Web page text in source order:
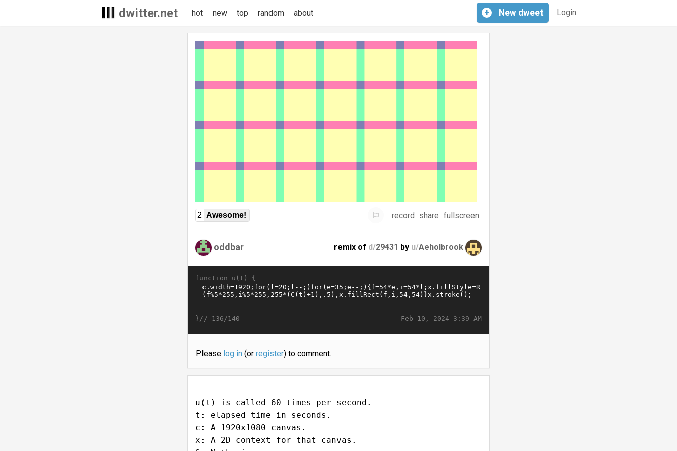
dwitter.net Login
+ New dweet
hot new top random about
2 Awesome! record share fullscreen
oddbar remix of d/29431 by u/Aeholbrook
function u(t) {
Feb 10, 2024 3:39 AM
}// 136/140
Please log in(or register) to comment.
u(t) is called 60 times per second.
t: elapsed time in seconds.
c: A 1920x1080 canvas.
x: A 2D context for that canvas.